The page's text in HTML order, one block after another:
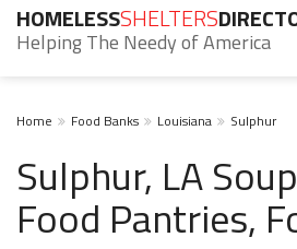
HOMELESSSHELTERS
Helping The Needy of America
Home Food Banks Louisiana Sulphur
Sulphur, LA
Food Pantries,